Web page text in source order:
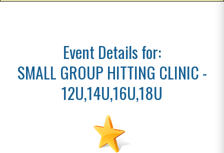
Event Details for:
SMALL GROUP HITTING CLINIC -
12U,14U,16U,18U